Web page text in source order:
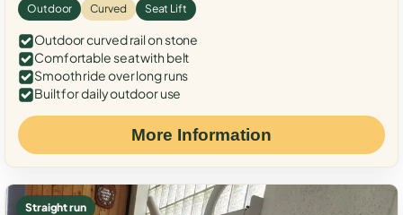
Outdoor Curved Seat Lift
Outdoor curved rail on stone
Comfortable seat with belt
Smooth ride over long runs
Built for daily outdoor use
More Information
Straight run